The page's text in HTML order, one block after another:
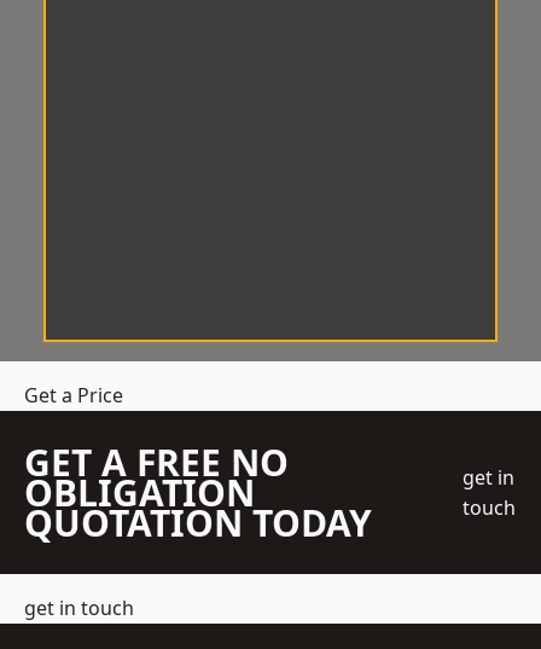
Get a Price
GET A FREE NO
OBLIGATION
QUOTATION TODAY
get in
touch
get in touch